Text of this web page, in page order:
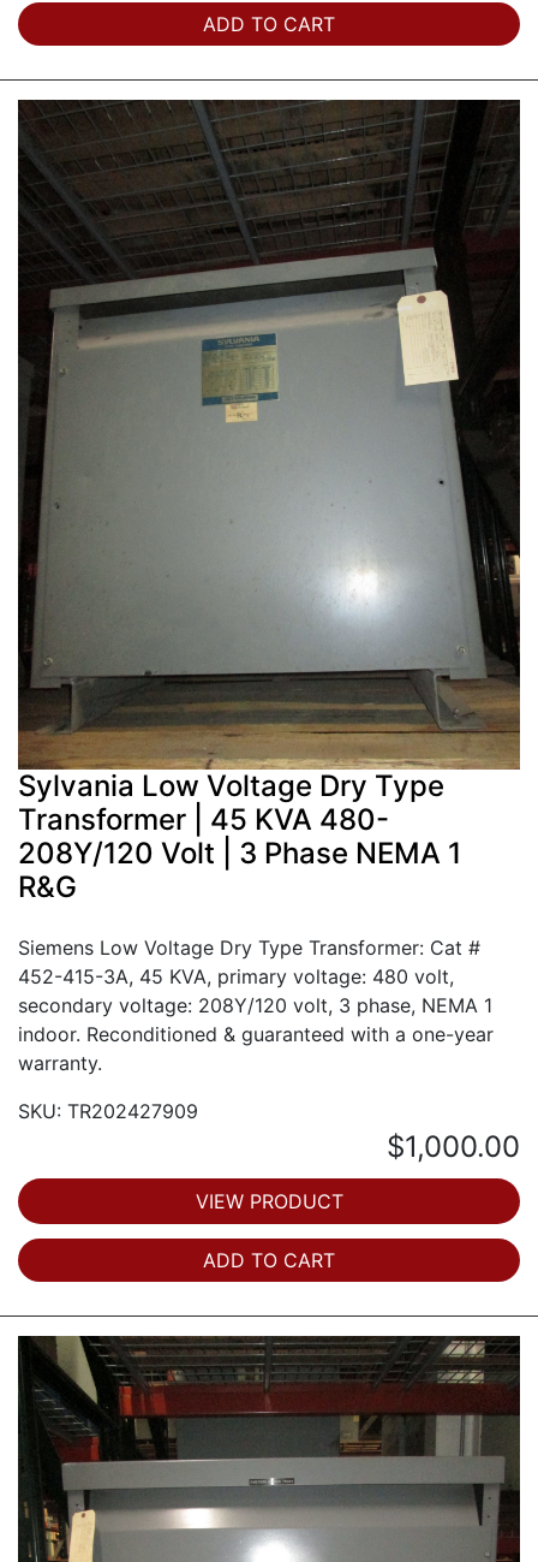
ADD TO CART
Sylvania Low Voltage Dry Type
Transformer | 45 KVA 480-
208Y/120 Volt | 3 Phase NEMA 1
R&G
Siemens Low Voltage Dry Type Transformer: Cat #
452-415-3A, 45 KVA, primary voltage: 480 volt,
secondary voltage: 208Y/120 volt, 3 phase, NEMA 1
indoor. Reconditioned & guaranteed with a one-year
warranty.
SKU: TR202427909
$1,000.00
VIEW PRODUCT
ADD TO CART